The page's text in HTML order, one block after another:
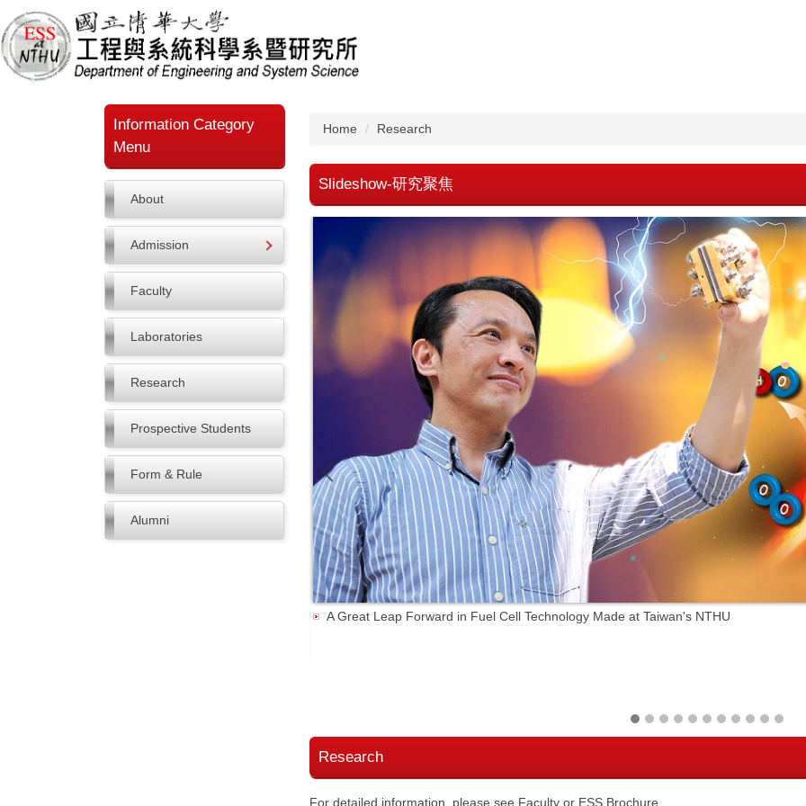
Jump
to
the
main
Information Category
Menu
About
Admission
Faculty
Laboratories
Research
Prospective Students
Form & Rule
Alumni
Home Research
Slideshow-研究聚焦
A Great Leap Forward in Fuel Cell Technology Made at Taiwan's NTHU
Research
For detailed information, please see Faculty or ESS Brochure